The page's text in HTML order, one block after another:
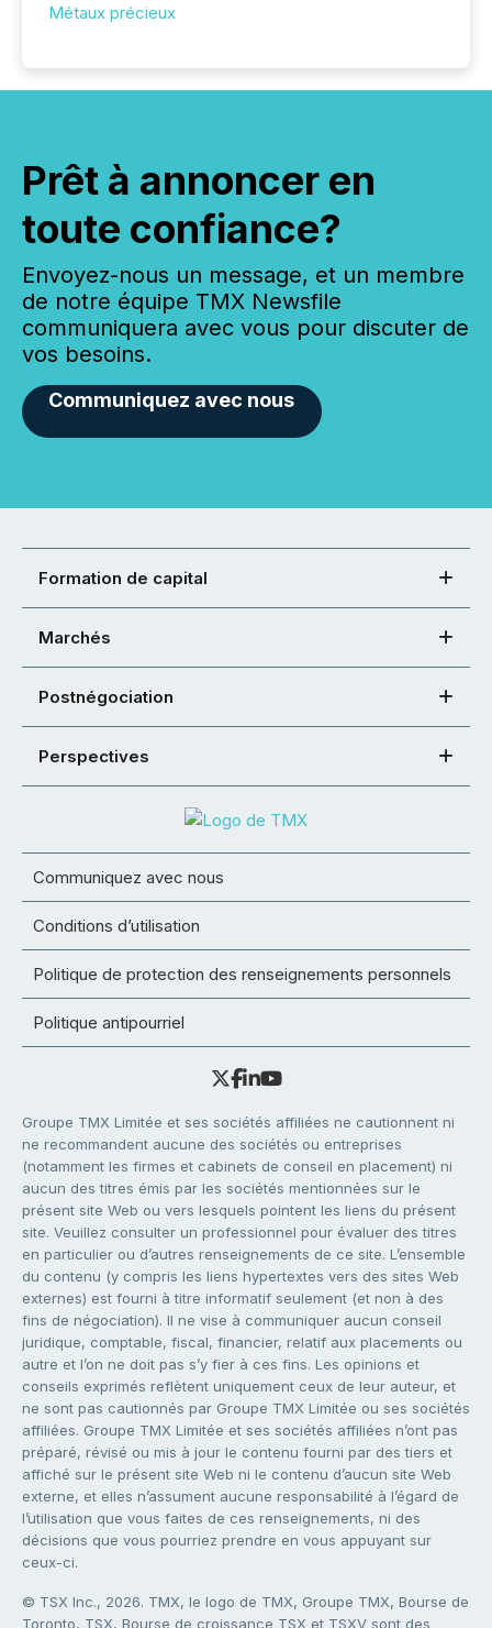
Métaux précieux
Prêt à annoncer en
toute confiance?
Envoyez-nous un message, et un membre
de notre équipe TMX Newsfile
communiquera avec vous pour discuter de
vos besoins.
Communiquez avec nous
Formation de capital
Marchés
Postnégociation
Perspectives
Communiquez avec nous
Conditions d’utilisation
Politique de protection des renseignements personnels
Politique antipourriel
Groupe TMX Limitée et ses sociétés affiliées ne cautionnent ni
ne recommandent aucune des sociétés ou entreprises
(notamment les firmes et cabinets de conseil en placement) ni
aucun des titres émis par les sociétés mentionnées sur le
présent site Web ou vers lesquels pointent les liens du présent
site. Veuillez consulter un professionnel pour évaluer des titres
en particulier ou d’autres renseignements de ce site. L’ensemble
du contenu (y compris les liens hypertextes vers des sites Web
externes) est fourni à titre informatif seulement (et non à des
fins de négociation). Il ne vise à communiquer aucun conseil
juridique, comptable, fiscal, financier, relatif aux placements ou
autre et l’on ne doit pas s’y fier à ces fins. Les opinions et
conseils exprimés reflètent uniquement ceux de leur auteur, et
ne sont pas cautionnés par Groupe TMX Limitée ou ses sociétés
affiliées. Groupe TMX Limitée et ses sociétés affiliées n’ont pas
préparé, révisé ou mis à jour le contenu fourni par des tiers et
affiché sur le présent site Web ni le contenu d’aucun site Web
externe, et elles n’assument aucune responsabilité à l’égard de
l’utilisation que vous faites de ces renseignements, ni des
décisions que vous pourriez prendre en vous appuyant sur
ceux-ci.
© TSX Inc., 2026. TMX, le logo de TMX, Groupe TMX, Bourse de
Toronto, TSX, Bourse de croissance TSX et TSXV sont des